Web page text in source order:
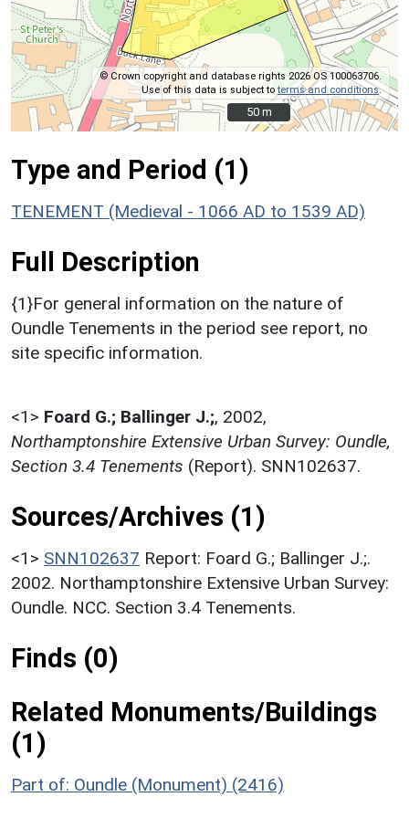
© Crown copyright and database rights 2026 OS 100063706.
Use of this data is subject toterms and conditions.
50 m
50 m
Type and Period (1)
TENEMENT (Medieval - 1066 AD to 1539 AD)
Full Description
{1}For general information on the nature of
Oundle Tenements in the period see report, no
site specific information.
<1> Foard G.; Ballinger J.;, 2002,
Northamptonshire Extensive Urban Survey: Oundle,
Section 3.4 Tenements (Report). SNN102637.
Sources/Archives (1)
<1> SNN102637 Report: Foard G.; Ballinger J.;.
2002. Northamptonshire Extensive Urban Survey:
Oundle. NCC. Section 3.4 Tenements.
Finds (0)
Related Monuments/Buildings
(1)
Part of: Oundle (Monument) (2416)